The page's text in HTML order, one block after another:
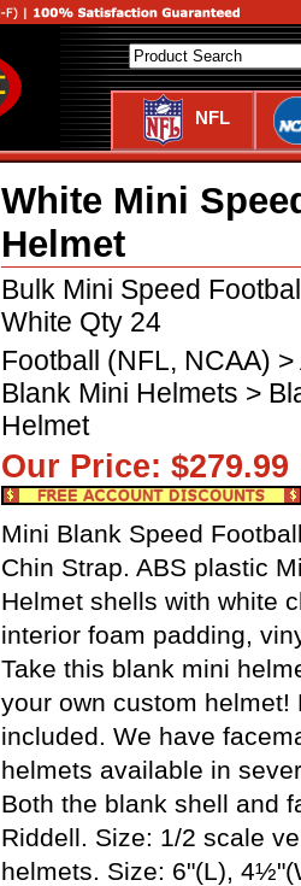
NFL
White Mini
Helmet
Bulk Mini Speed
White Qty 24
Football (NFL, NCAA)
Blank Mini Helmets >
Helmet
Our Price:
Mini Blank Speed
Chin Strap. ABS plastic
Helmet shells with white
interior foam padding,
Take this blank mini
your own custom helmet!
included. We have
helmets available in
Both the blank shell and
Riddell. Size: 1/2 scale
helmets. Size: 6"(L),